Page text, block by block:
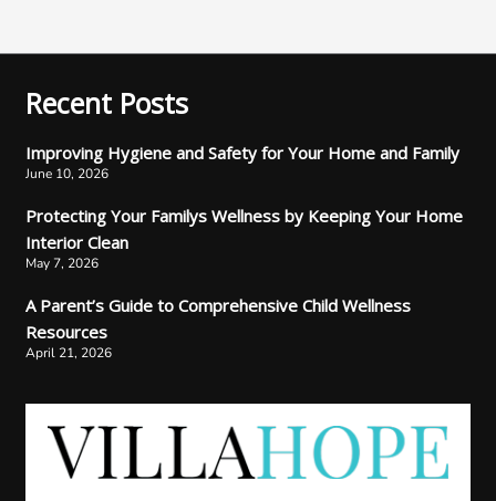
Recent Posts
Improving Hygiene and Safety for Your Home and Family
June 10, 2026
Protecting Your Familys Wellness by Keeping Your Home
Interior Clean
May 7, 2026
A Parent’s Guide to Comprehensive Child Wellness
Resources
April 21, 2026